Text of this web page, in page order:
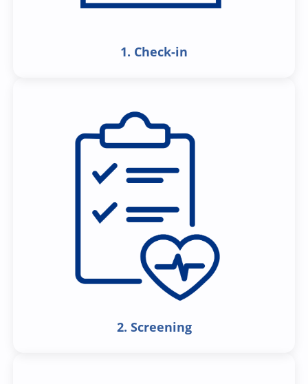
1. Check-in
2. Screening